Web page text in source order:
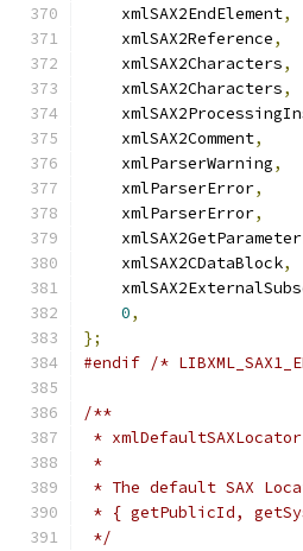
    xmlSAX2EndElement
,
    xmlSAX2Reference
,
    xmlSAX2Characters
,
    xmlSAX2Characters
,
    xmlSAX2Comment
,
    xmlParserWarning
,
    xmlParserError
,
    xmlParserError
,
    xmlSAX2CDataBlock
,
0,
};
#endif /*
/**
*
*
* The default SAX
* { getPublicId,
*/